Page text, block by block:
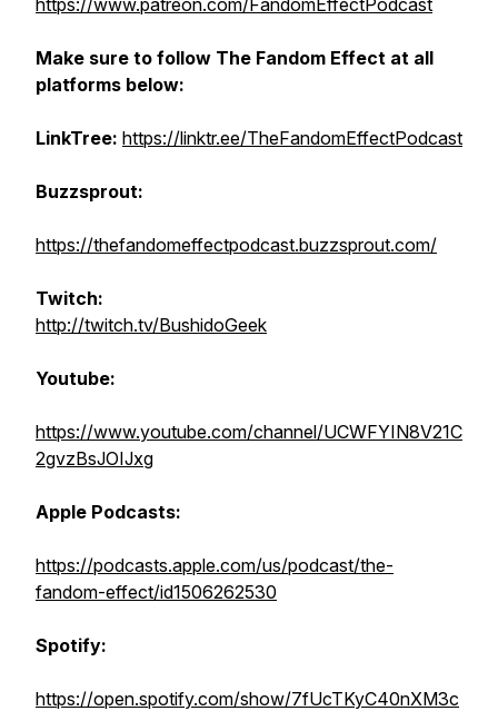
https://www.patreon.com/FandomEffectPodcast
Make sure to follow The Fandom Effect at all
platforms below:
LinkTree: https://linktr.ee/TheFandomEffectPodcast
Buzzsprout:
https://thefandomeffectpodcast.buzzsprout.com/
Twitch:
http://twitch.tv/BushidoGeek
Youtube:
https://www.youtube.com/channel/UCWFYIN8V21C
2gvzBsJOIJxg
Apple Podcasts:
https://podcasts.apple.com/us/podcast/the-
fandom-effect/id1506262530
Spotify:
https://open.spotify.com/show/7fUcTKyC40nXM3c